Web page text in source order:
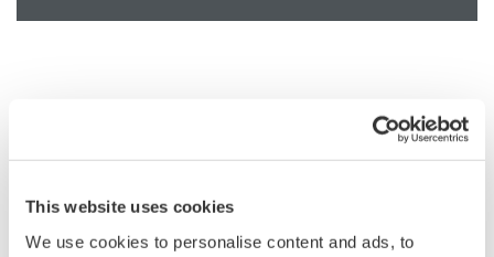
This website uses cookies
We use cookies to personalise content and ads, to